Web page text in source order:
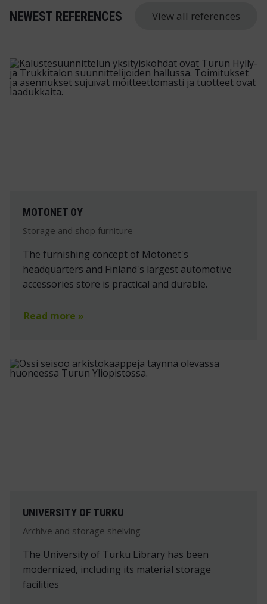
NEWEST REFERENCES View all references
MOTONET OY
Storage and shop furniture
The furnishing concept of Motonet's
headquarters and Finland's largest automotive
accessories store is practical and durable.
Read more »
UNIVERSITY OF TURKU
Archive and storage shelving
The University of Turku Library has been
modernized, including its material storage
facilities